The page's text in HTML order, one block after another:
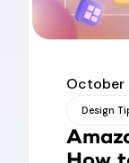
October
Design